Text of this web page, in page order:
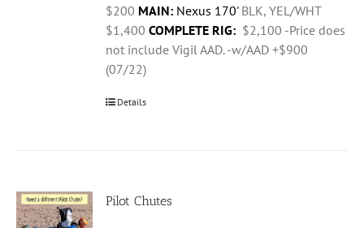
$200 MAIN: Nexus 170' BLK, YEL/WHT
$1,400COMPLETE RIG: $2,100 -Price does
not include Vigil AAD. -w/AAD +$900
(07/22)
Details
Pilot Chutes